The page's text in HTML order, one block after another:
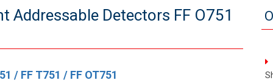
Addressable Detectors FF O751
/ FF T751 / FF OT751